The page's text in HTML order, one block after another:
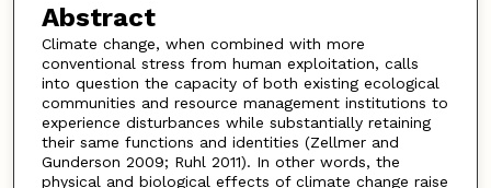
Abstract
Climate change, when combined with more
conventional stress from human exploitation, calls
into question the capacity of both existing ecological
communities and resource management institutions to
experience disturbances while substantially retaining
their same functions and identities (Zellmer and
Gunderson 2009; Ruhl 2011). In other words, the
physical and biological effects of climate change raise